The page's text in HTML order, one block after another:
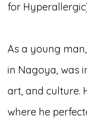
for
As a young
in Nagoya, was
art, and culture.
where he